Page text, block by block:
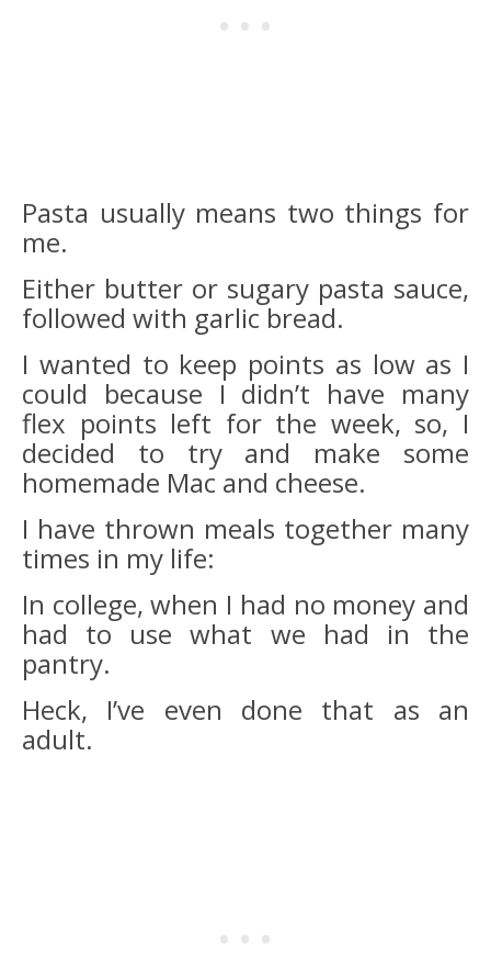
Pasta usually means two things for
me.
Either butter or sugary pasta sauce,
followed with garlic bread.
I wanted to keep points as low as I
could because I didn’t have many
flex points left for the week, so, I
decided to try and make some
homemade Mac and cheese.
I have thrown meals together many
times in my life:
In college, when I had no money and
had to use what we had in the
pantry.
Heck, I’ve even done that as an
adult.